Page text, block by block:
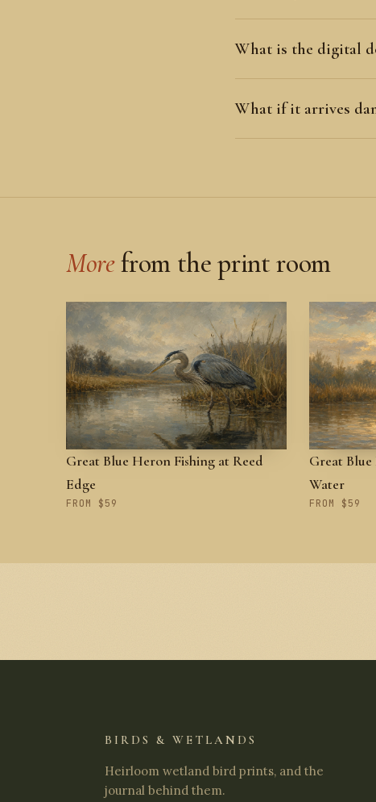
What is the digital
What if it arrives
Morefrom the print room
Great Blue Heron Fishing at Reed
Edge
FROM $59
Great
Water
FROM $59
BIRDS & WETLANDS
Heirloom wetland bird prints, and the
journal behind them.